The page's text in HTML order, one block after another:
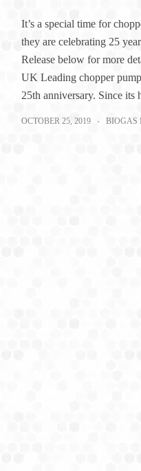
It’s a special time for
they are celebrating 25
Release below for more
UK Leading chopper
25th anniversary. Since
OCTOBER 25, 2019 BIOGAS